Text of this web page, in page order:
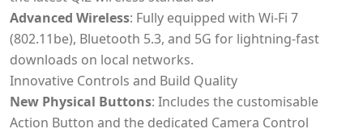
Advanced Wireless: Fully equipped with Wi-Fi 7
(802.11be), Bluetooth 5.3, and 5G for lightning-fast
downloads on local networks.
Innovative Controls and Build Quality
New Physical Buttons: Includes the customisable
Action Button and the dedicated Camera Control